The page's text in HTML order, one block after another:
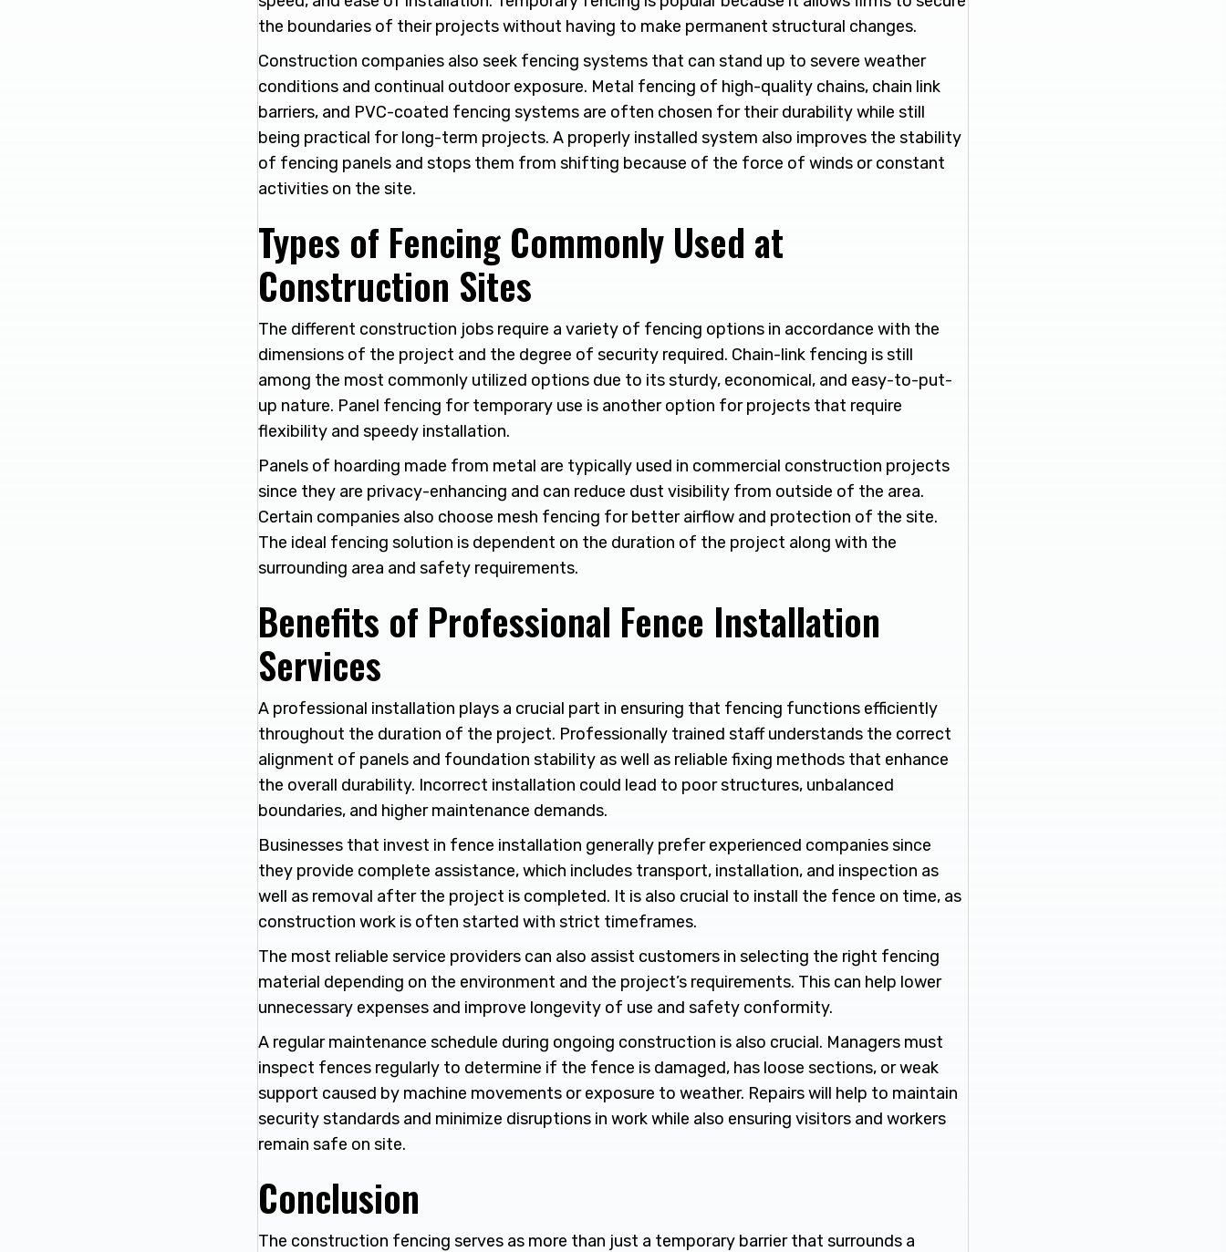
the boundaries of their projects without having to make permanent structural changes.
Construction companies also seek fencing systems that can stand up to severe weather
conditions and continual outdoor exposure. Metal fencing of high-quality chains, chain link
barriers, and PVC-coated fencing systems are often chosen for their durability while still
being practical for long-term projects. A properly installed system also improves the stability
of fencing panels and stops them from shifting because of the force of winds or constant
activities on the site.
Types of Fencing Commonly Used at
Construction Sites
The different construction jobs require a variety of fencing options in accordance with the
dimensions of the project and the degree of security required. Chain-link fencing is still
among the most commonly utilized options due to its sturdy, economical, and easy-to-put-
up nature. Panel fencing for temporary use is another option for projects that require
flexibility and speedy installation.
Panels of hoarding made from metal are typically used in commercial construction projects
since they are privacy-enhancing and can reduce dust visibility from outside of the area.
Certain companies also choose mesh fencing for better airflow and protection of the site.
The ideal fencing solution is dependent on the duration of the project along with the
surrounding area and safety requirements.
Benefits of Professional Fence Installation
Services
A professional installation plays a crucial part in ensuring that fencing functions efficiently
throughout the duration of the project. Professionally trained staff understands the correct
alignment of panels and foundation stability as well as reliable fixing methods that enhance
the overall durability. Incorrect installation could lead to poor structures, unbalanced
boundaries, and higher maintenance demands.
Businesses that invest in fence installation generally prefer experienced companies since
they provide complete assistance, which includes transport, installation, and inspection as
well as removal after the project is completed. It is also crucial to install the fence on time, as
construction work is often started with strict timeframes.
The most reliable service providers can also assist customers in selecting the right fencing
material depending on the environment and the project’s requirements. This can help lower
unnecessary expenses and improve longevity of use and safety conformity.
A regular maintenance schedule during ongoing construction is also crucial. Managers must
inspect fences regularly to determine if the fence is damaged, has loose sections, or weak
support caused by machine movements or exposure to weather. Repairs will help to maintain
security standards and minimize disruptions in work while also ensuring visitors and workers
remain safe on site.
Conclusion
The construction fencing serves as more than just a temporary barrier that surrounds a